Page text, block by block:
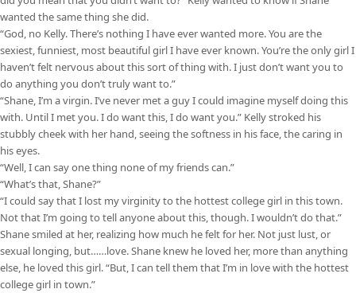
wanted the same thing she did.
“God, no Kelly. There’s nothing I have ever wanted more. You are the
sexiest, funniest, most beautiful girl I have ever known. You’re the only girl I
haven’t felt nervous about this sort of thing with. I just don’t want you to
do anything you don’t truly want to.”
“Shane, I’m a virgin. I’ve never met a guy I could imagine myself doing this
with. Until I met you. I do want this, I do want you.” Kelly stroked his
stubbly cheek with her hand, seeing the softness in his face, the caring in
his eyes.
“Well, I can say one thing none of my friends can.”
“What’s that, Shane?”
“I could say that I lost my virginity to the hottest college girl in this town.
Not that I’m going to tell anyone about this, though. I wouldn’t do that.”
Shane smiled at her, realizing how much he felt for her. Not just lust, or
sexual longing, but……love. Shane knew he loved her, more than anything
else, he loved this girl. “But, I can tell them that I’m in love with the hottest
college girl in town.”